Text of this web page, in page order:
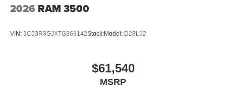
2026 RAM 3500
VIN: 3C63R3GJXTG363142Stock:Model: D28L92
$61,540
MSRP